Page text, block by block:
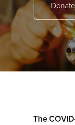
The